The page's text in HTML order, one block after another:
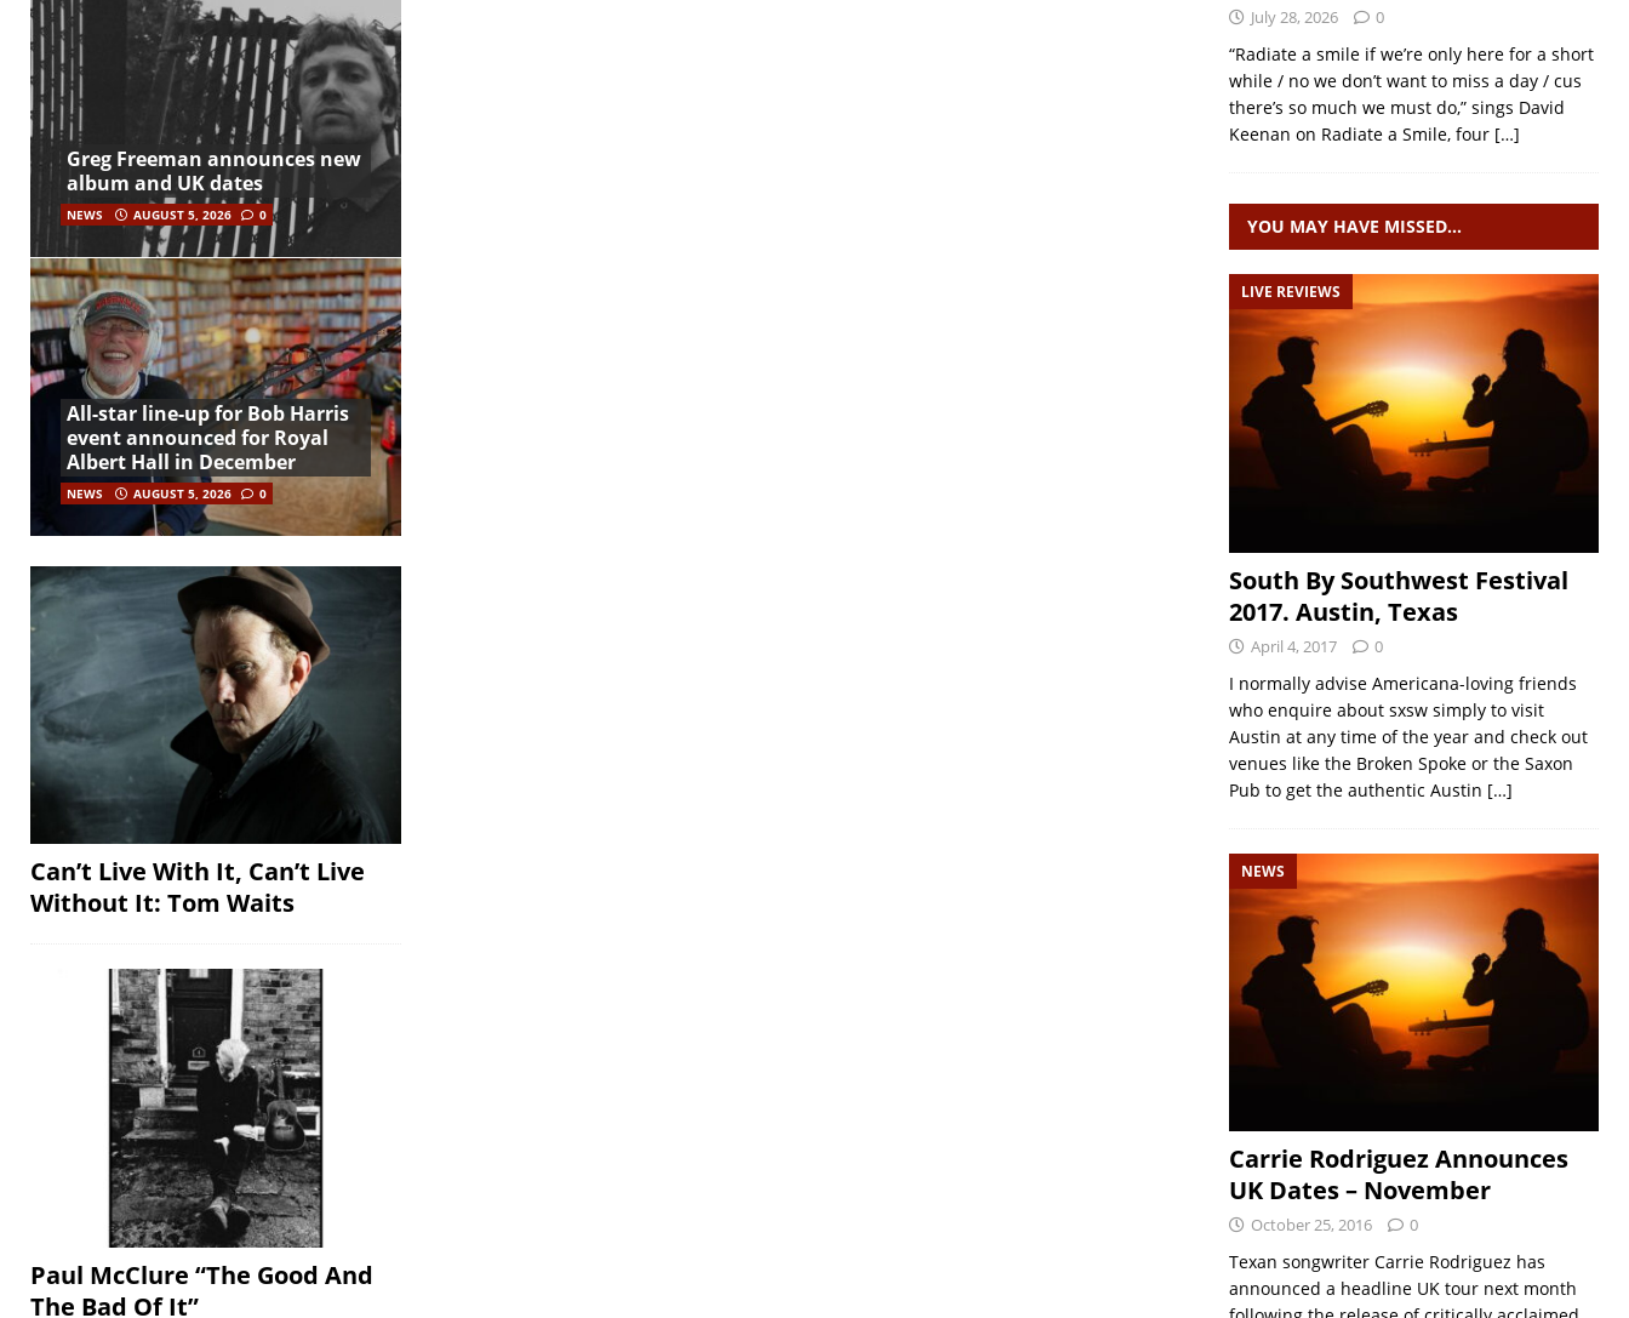
Greg Freeman announces new
album and UK dates
NEWS AUGUST 5, 2026 0
All-star line-up for Bob Harris
event announced for Royal
Albert Hall in December
NEWS AUGUST 5, 2026 0
Can’t Live With It, Can’t Live
Without It: Tom Waits
Paul McClure “The Good And
The Bad Of It”
July 28, 2026 0
“Radiate a smile if we’re only here for a short
while / no we don’t want to miss a day / cus
there’s so much we must do,” sings David
Keenan on Radiate a Smile, four […]
YOU MAY HAVE MISSED…
LIVE REVIEWS
South By Southwest Festival
2017. Austin, Texas
April 4, 2017 0
I normally advise Americana-loving friends
who enquire about sxsw simply to visit
Austin at any time of the year and check out
venues like the Broken Spoke or the Saxon
Pub to get the authentic Austin […]
NEWS
Carrie Rodriguez Announces
UK Dates – November
October 25, 2016 0
Texan songwriter Carrie Rodriguez has
announced a headline UK tour next month